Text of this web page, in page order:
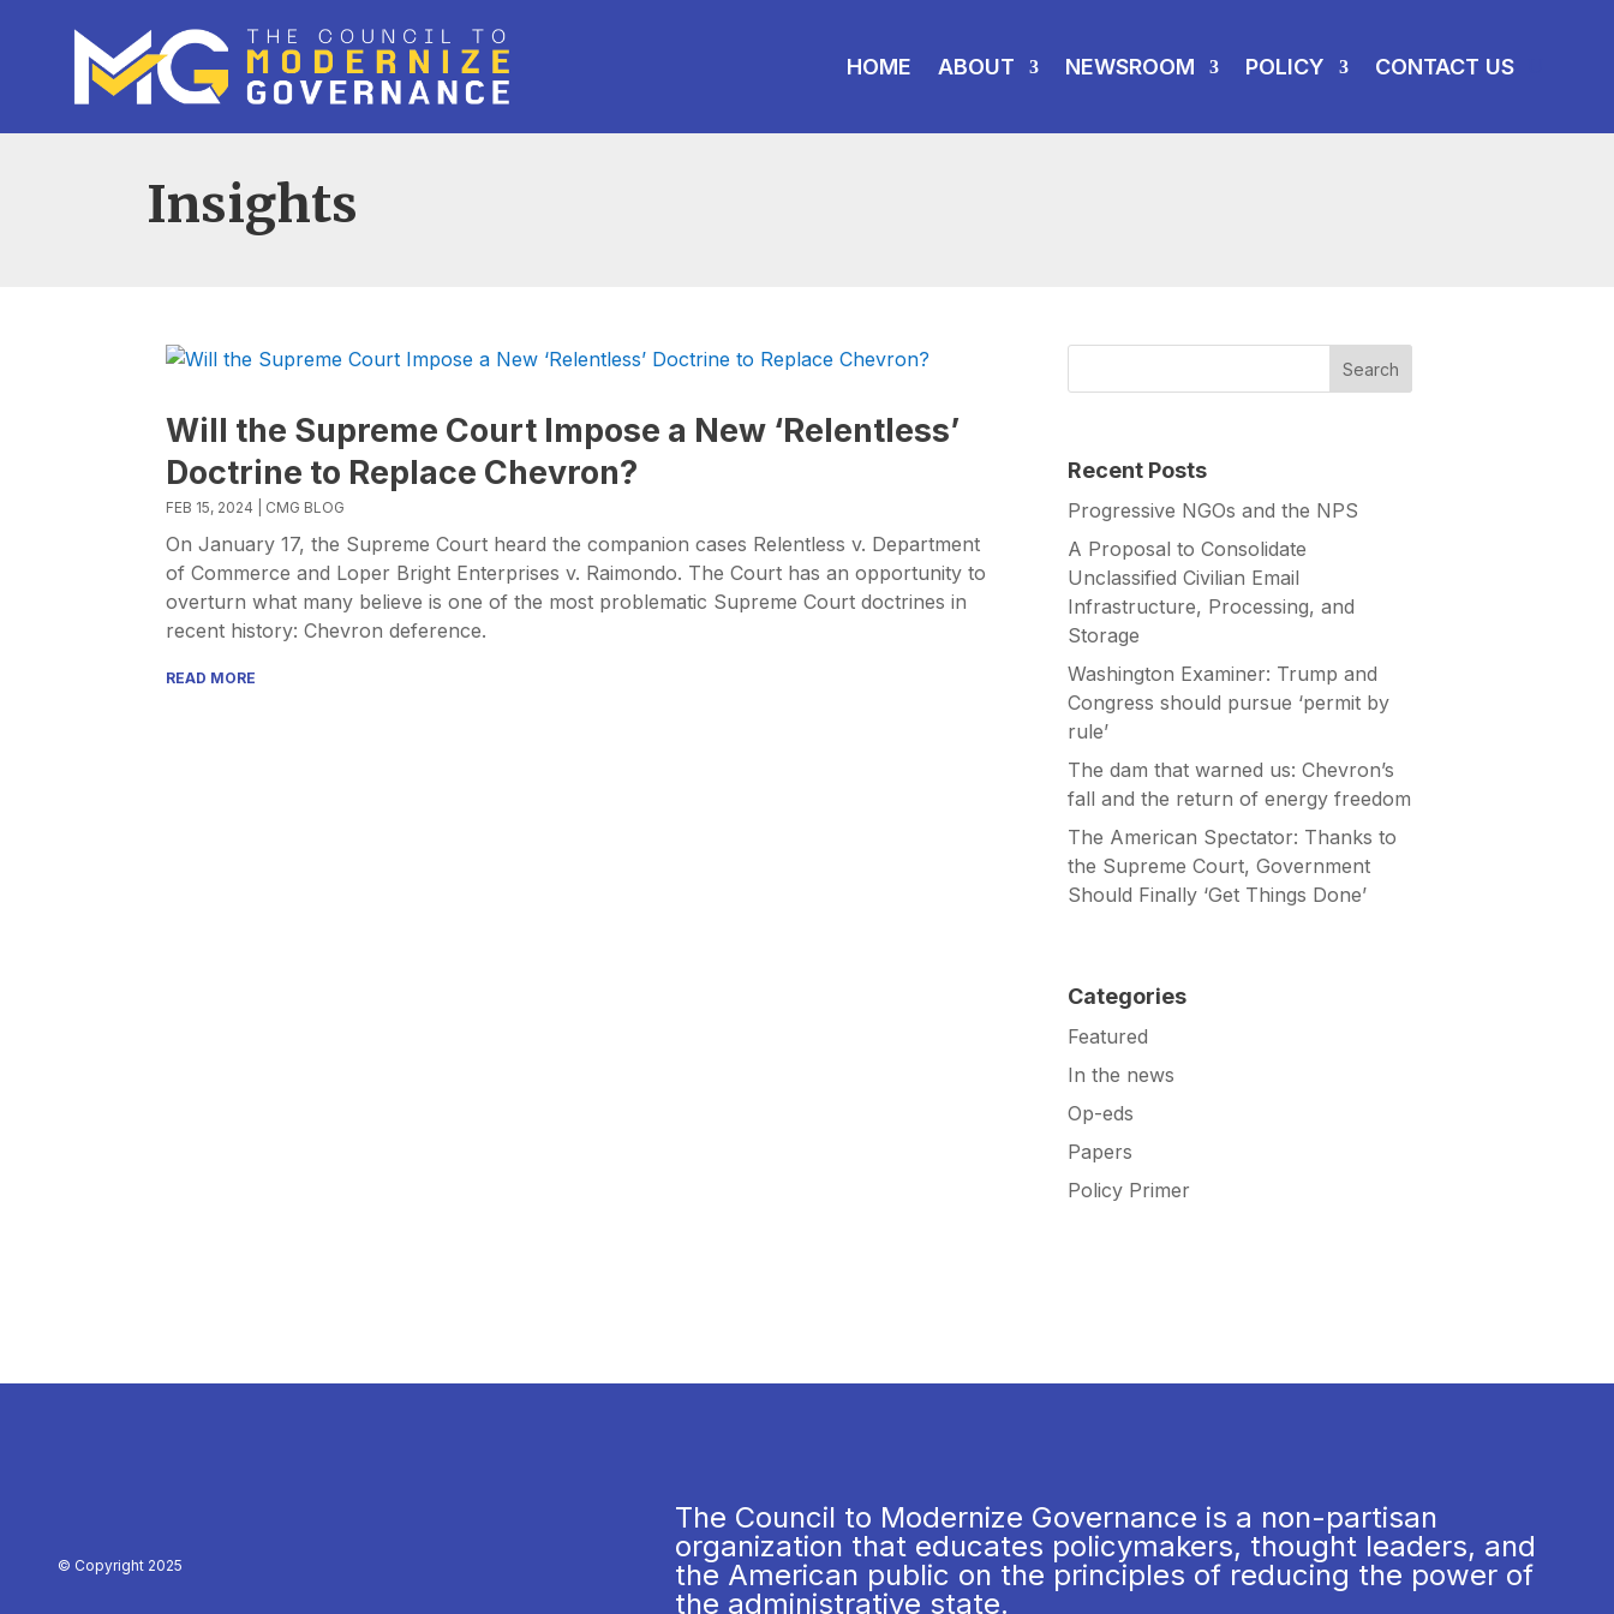
HOME ABOUT NEWSROOM POLICY CONTACT US
Insights
Will the Supreme Court Impose a New ‘Relentless’
Doctrine to Replace Chevron?
FEB 15, 2024 CMG BLOG
On January 17, the Supreme Court heard the companion cases Relentless v. Department
of Commerce and Loper Bright Enterprises v. Raimondo. The Court has an opportunity to
overturn what many believe is one of the most problematic Supreme Court doctrines in
recent history: Chevron deference.
READ MORE
Recent Posts
Progressive NGOs and the NPS
A Proposal to Consolidate
Unclassified Civilian Email
Infrastructure, Processing, and
Storage
Washington Examiner: Trump and
Congress should pursue ‘permit by
rule’
The dam that warned us: Chevron’s
fall and the return of energy freedom
The American Spectator: Thanks to
the Supreme Court, Government
Should Finally ‘Get Things Done’
Categories
Featured
In the news
Op-eds
Papers
Policy Primer
© Copyright 2025
The Council to Modernize Governance is a non-partisan
organization that educates policymakers, thought leaders, and
the American public on the principles of reducing the power of
the administrative state.